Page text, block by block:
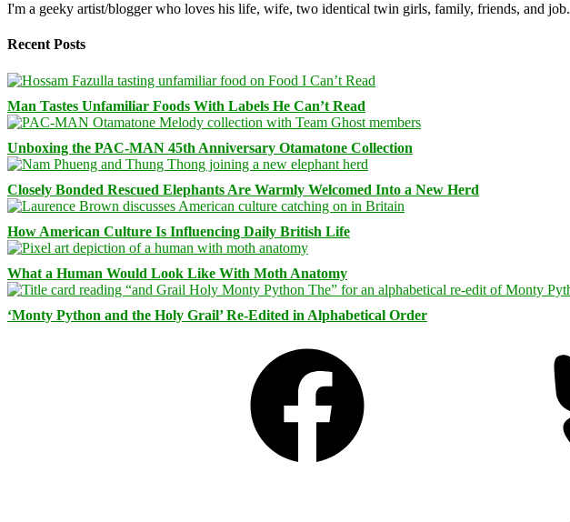
I'm a geeky artist/blogger who loves his life, wife, two identical twin girls, family, friends, and job.
Recent Posts
Man Tastes Unfamiliar Foods With Labels He Can’t Read
Unboxing the PAC-MAN 45th Anniversary Otamatone Collection
Closely Bonded Rescued Elephants Are Warmly Welcomed Into a New Herd
How American Culture Is Influencing Daily British Life
What a Human Would Look Like With Moth Anatomy
‘Monty Python and the Holy Grail’ Re-Edited in Alphabetical Order